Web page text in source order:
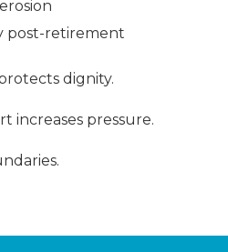
post-retirement
dignity.
increases pressure.